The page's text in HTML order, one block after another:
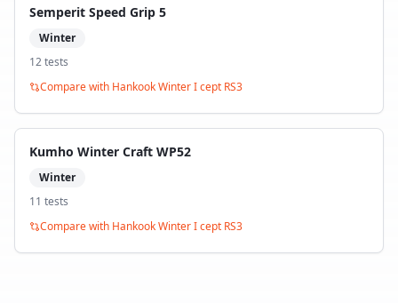
Semperit Speed Grip 5
Winter
12tests
Compare with Hankook Winter I cept RS3
Kumho Winter Craft WP52
Winter
11 tests
Compare with Hankook Winter I cept RS3